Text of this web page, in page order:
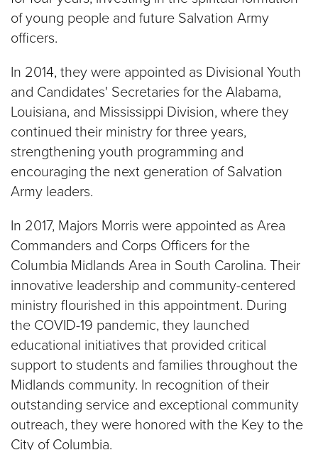
of young people and future Salvation Army
officers.
In 2014, they were appointed as Divisional Youth
and Candidates' Secretaries for the Alabama,
Louisiana, and Mississippi Division, where they
continued their ministry for three years,
strengthening youth programming and
encouraging the next generation of Salvation
Army leaders.
In 2017, Majors Morris were appointed as Area
Commanders and Corps Officers for the
Columbia Midlands Area in South Carolina. Their
innovative leadership and community-centered
ministry flourished in this appointment. During
the COVID-19 pandemic, they launched
educational initiatives that provided critical
support to students and families throughout the
Midlands community. In recognition of their
outstanding service and exceptional community
outreach, they were honored with the Key to the
City of Columbia.